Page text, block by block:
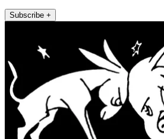
Subscribe +